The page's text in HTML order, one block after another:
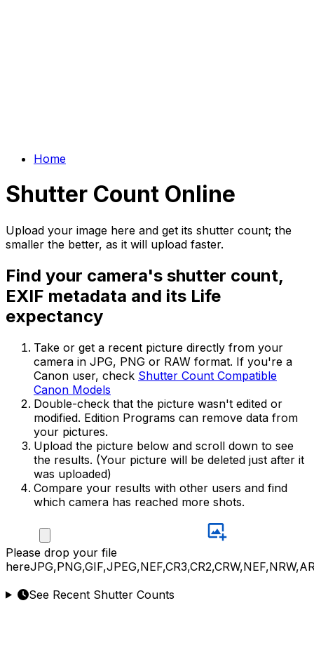
Home
Shutter Count Online
Upload your image here and get its shutter count; the
smaller the better, as it will upload faster.
Find your camera's shutter count,
EXIF metadata and its Life
expectancy
Take or get a recent picture directly from your
camera in JPG, PNG or RAW format. If you're a
Canon user, check Shutter Count Compatible
Canon Models
Double-check that the picture wasn't edited or
modified. Edition Programs can remove data from
your pictures.
Upload the picture below and scroll down to see
the results. (Your picture will be deleted just after it
was uploaded)
Compare your results with other users and find
which camera has reached more shots.
Please drop your file
here
See Recent Shutter Counts